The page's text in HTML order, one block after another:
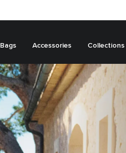
Bags Accessories Collections